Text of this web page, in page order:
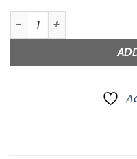
99’s quantity